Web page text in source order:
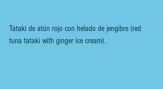
Tataki de atún rojo con helado de jengibre (red
tuna tataki with ginger ice cream).